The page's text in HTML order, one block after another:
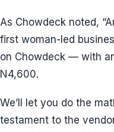
As Chowdeck noted,
first woman-led
on Chowdeck — with
N4,600.
We’ll let you do the
testament to the